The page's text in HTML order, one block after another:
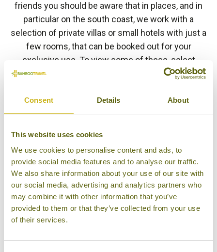
Consent Details About
This website uses cookies
We use cookies to personalise content and ads, to
provide social media features and to analyse our traffic.
We also share information about your use of our site with
our social media, advertising and analytics partners who
may combine it with other information that you’ve
provided to them or that they’ve collected from your use
of their services.
friends you should be aware that in places, and in
particular on the south coast, we work with a
selection of private villas or small hotels with just a
few rooms, that can be booked out for your
exclusive use. To view some of these, select
'Private Villa
' in the style filter below or ask your
consultant for recommendations.
HOTEL FINDER
BAR REEF RESORT
Alankuda Beach